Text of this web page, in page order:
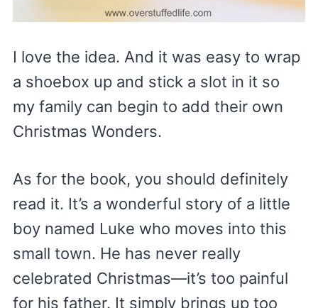
I love the idea. And it was easy to wrap
a shoebox up and stick a slot in it so
my family can begin to add their own
Christmas Wonders.
As for the book, you should definitely
read it. It’s a wonderful story of a little
boy named Luke who moves into this
small town. He has never really
celebrated Christmas—it’s too painful
for his father. It simply brings up too